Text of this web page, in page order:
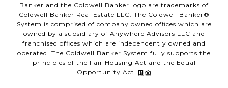
Banker and the Coldwell Banker logo are trademarks of
Coldwell Banker Real Estate LLC. The Coldwell Banker®
System is comprised of company owned offices which are
owned by a subsidiary of Anywhere Advisors LLC and
franchised offices which are independently owned and
operated. The Coldwell Banker System fully supports the
principles of the Fair Housing Act and the Equal
Opportunity Act.